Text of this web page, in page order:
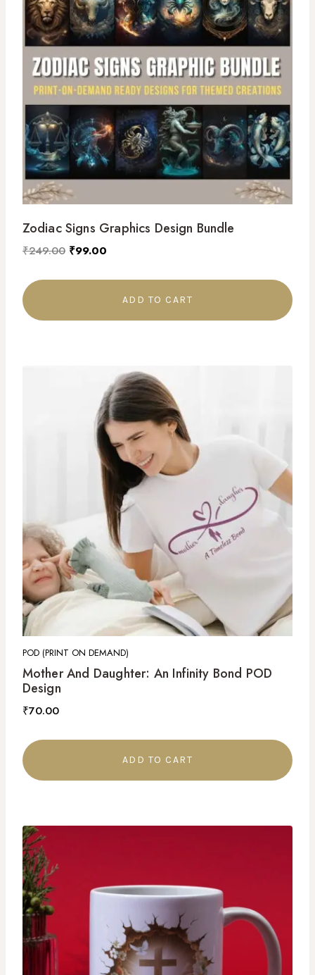
Zodiac Signs Graphics Design Bundle
₹249.00 ₹99.00
ADD TO CART
POD (PRINT ON DEMAND)
Mother And Daughter: An Infinity Bond POD
Design
₹70.00
ADD TO CART